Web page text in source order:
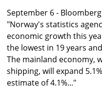
September 6 -
"Norway's statistics
economic growth this
the lowest in 19 years
The mainland economy,
shipping, will expand
estimate of 4.1%..."